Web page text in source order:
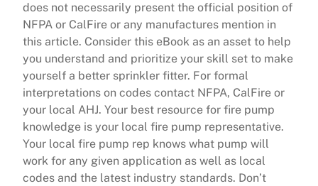
does not necessarily present the official position of
NFPA or CalFire or any manufactures mention in
this article. Consider this eBook as an asset to help
you understand and prioritize your skill set to make
yourself a better sprinkler fitter. For formal
interpretations on codes contact NFPA, CalFire or
your local AHJ. Your best resource for fire pump
knowledge is your local fire pump representative.
Your local fire pump rep knows what pump will
work for any given application as well as local
codes and the latest industry standards. Don’t